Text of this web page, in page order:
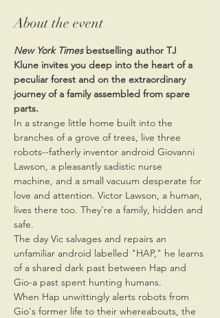
About the event
New York Times bestselling author TJ
Klune invites you deep into the heart of a
peculiar forest and on the extraordinary
journey of a family assembled from spare
parts.
In a strange little home built into the
branches of a grove of trees, live three
robots--fatherly inventor android Giovanni
Lawson, a pleasantly sadistic nurse
machine, and a small vacuum desperate for
love and attention. Victor Lawson, a human,
lives there too. They're a family, hidden and
safe.
The day Vic salvages and repairs an
unfamiliar android labelled "HAP," he learns
of a shared dark past between Hap and
Gio-a past spent hunting humans.
When Hap unwittingly alerts robots from
Gio's former life to their whereabouts, the